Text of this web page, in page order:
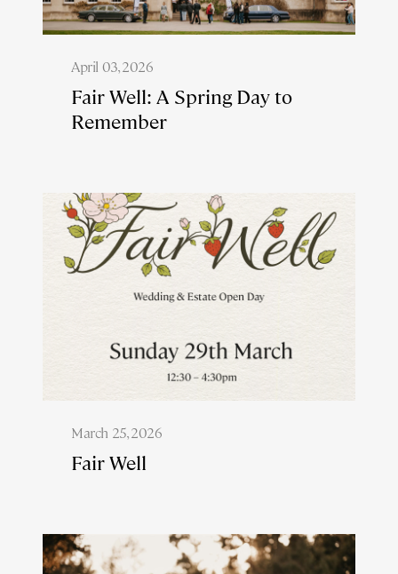
April 03, 2026
Fair Well: A Spring Day to
Remember
March 25, 2026
Fair Well